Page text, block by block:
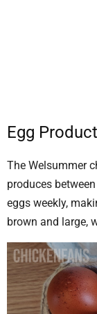
Egg
The Welsummer
produces
eggs weekly,
brown and large,